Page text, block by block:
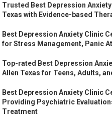
Trusted Best Depression
Texas with Evidence-based
Best Depression Anxiety Clinic
for Stress Management, Panic
Top-rated Best Depression
Allen Texas for Teens, Adults,
Best Depression Anxiety Clinic
Providing Psychiatric
Treatment